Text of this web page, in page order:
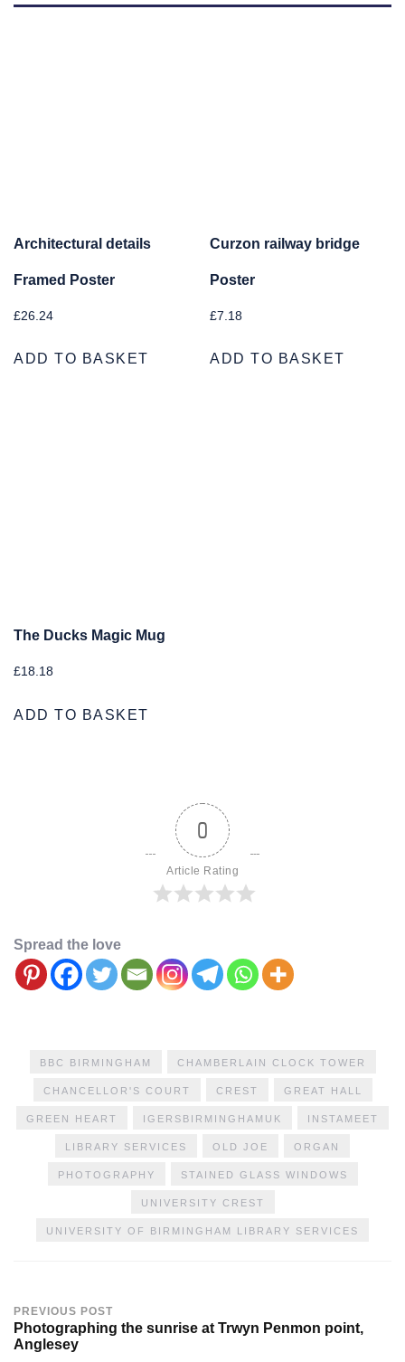
Architectural details
Framed Poster
£26.24
ADD TO BASKET
Curzon railway bridge
Poster
£7.18
ADD TO BASKET
The Ducks Magic Mug
£18.18
ADD TO BASKET
0
Article Rating
Spread the love
BBC BIRMINGHAM CHAMBERLAIN CLOCK TOWER
CHANCELLOR'S COURT CREST GREAT HALL
GREEN HEART IGERSBIRMINGHAMUK INSTAMEET
LIBRARY SERVICES OLD JOE ORGAN
PHOTOGRAPHY STAINED GLASS WINDOWS
UNIVERSITY CREST
UNIVERSITY OF BIRMINGHAM LIBRARY SERVICES
PREVIOUS POST
Photographing the sunrise at Trwyn Penmon point,
Anglesey